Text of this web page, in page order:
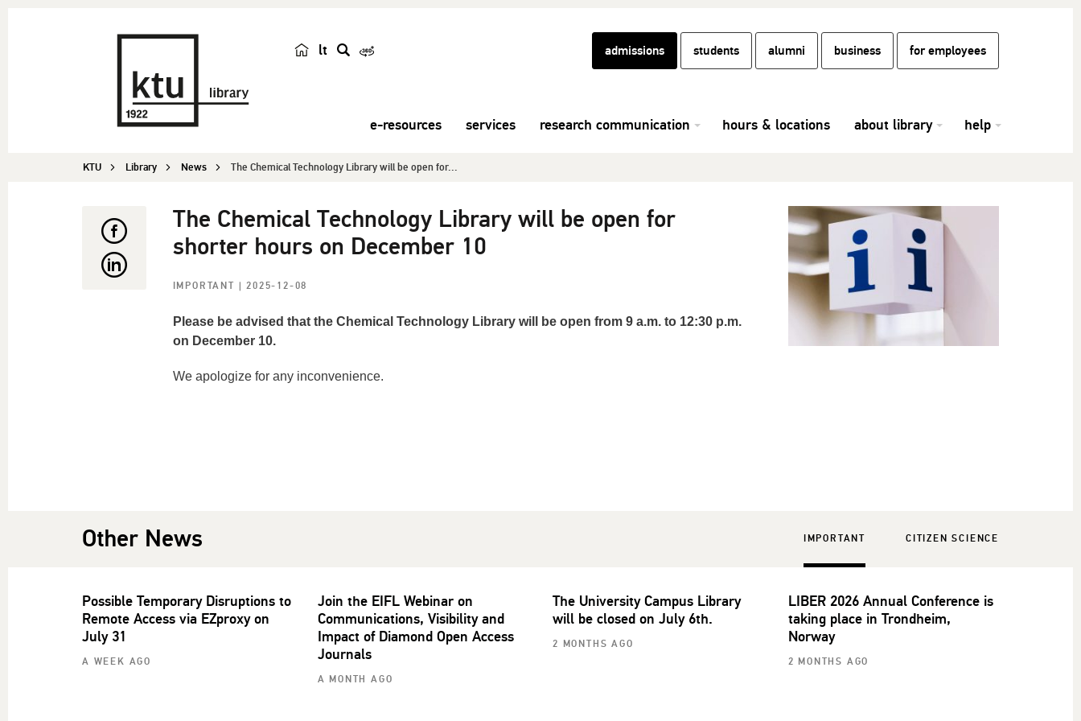
lt
h
admissions students alumni business for employees
e-resources services research communication hours & locations about library help
KTU Library News The Chemical Technology Library will be open for...
The Chemical Technology Library will be open for
shorter hours on December 10
IMPORTANT | 2025-12-08
Please be advised that the Chemical Technology Library will be open from 9 a.m. to 12:30 p.m.
on December 10.
We apologize for any inconvenience.
Other News IMPORTANT CITIZEN SCIENCE
Possible Temporary Disruptions to
Remote Access via EZproxy on
July 31
A WEEK AGO
Join the EIFL Webinar on
Communications, Visibility and
Impact of Diamond Open Access
Journals
A MONTH AGO
The University Campus Library
will be closed on July 6th.
2 MONTHS AGO
LIBER 2026 Annual Conference is
taking place in Trondheim,
Norway
2 MONTHS AGO